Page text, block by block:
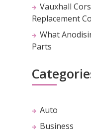
Vauxhall
Replacement
What
Parts
Auto
Business